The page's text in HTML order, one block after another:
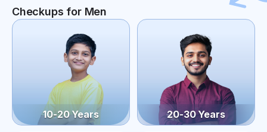
Checkups for Men
10-20 Years 20-30 Years